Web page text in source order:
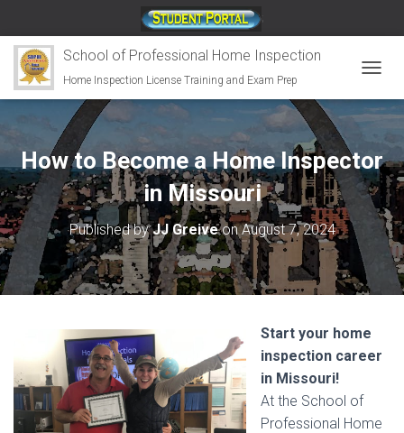
;
School of Professional Home Inspection
Home Inspection License Training and Exam Prep
O
G
E
N
A
How to Become a Home Inspector
in Missouri
Published byJJ GreiveonAugust 7, 2024
Start your home
inspection career
in Missouri!
At the School of
Professional Home